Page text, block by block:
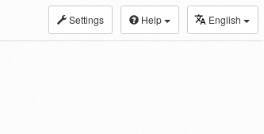
Settings Help English